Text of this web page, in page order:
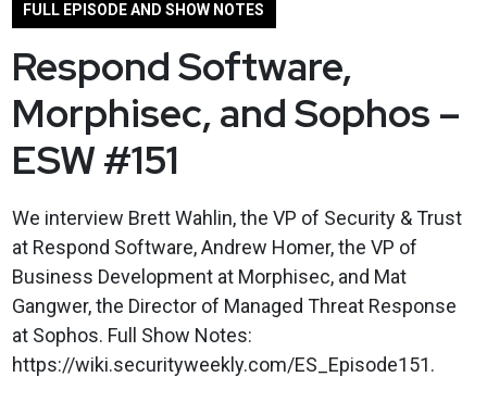
FULL EPISODE AND SHOW NOTES
Respond Software,
Morphisec, and Sophos –
ESW #151
We interview Brett Wahlin, the VP of Security & Trust
at Respond Software, Andrew Homer, the VP of
Business Development at Morphisec, and Mat
Gangwer, the Director of Managed Threat Response
at Sophos. Full Show Notes:
https://wiki.securityweekly.com/ES_Episode151.